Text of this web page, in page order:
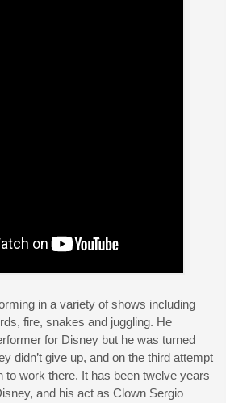
in a variety of shows including
fire, snakes and juggling. He
for Disney but he was turned
didn’t give up, and on the third attempt
to work there. It has been twelve years
and his act as Clown Sergio